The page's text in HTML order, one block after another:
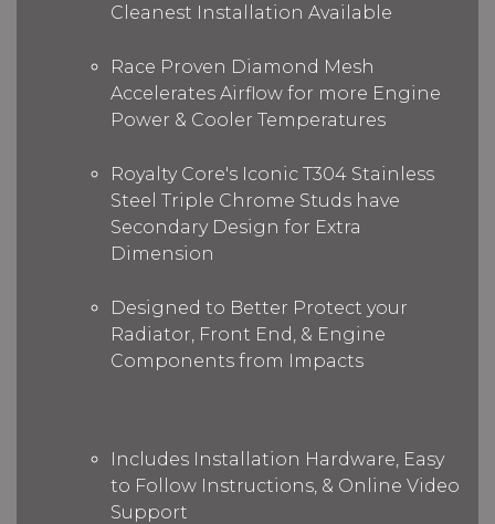
Cleanest Installation Available
Race Proven Diamond Mesh
Accelerates Airflow for more Engine
Power & Cooler Temperatures
Royalty Core's Iconic T304 Stainless
Steel Triple Chrome Studs have
Secondary Design for Extra
Dimension
Designed to Better Protect your
Radiator, Front End, & Engine
Components from Impacts
Includes Installation Hardware, Easy
to Follow Instructions, & Online Video
Support